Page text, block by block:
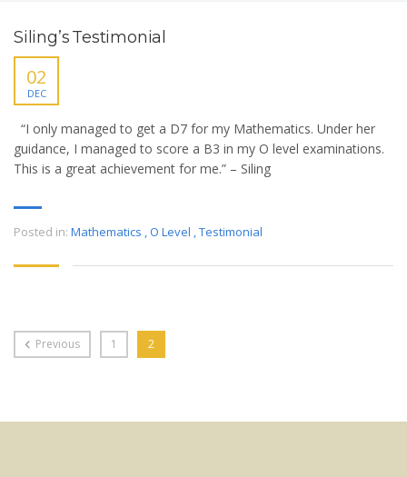
Siling’s Testimonial
02
DEC
“I only managed to get a D7 for my Mathematics. Under her
guidance, I managed to score a B3 in my O level examinations.
This is a great achievement for me.” – Siling
Posted in: Mathematics ,O Level ,Testimonial
Previous 1 2